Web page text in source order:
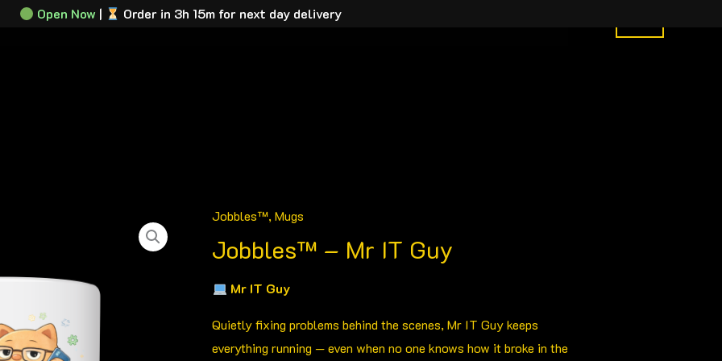
Plates Plate Builder About Contact Track My Order
Jobbles™,Mugs
Jobbles™ – Mr IT Guy
Mr IT Guy
Quietly fixing problems behind the scenes, Mr IT Guy keeps
everything running — even when no one knows how it broke in the
Jobbles™
IT
quantity
Open Now | Order in 3h 15m for next day delivery